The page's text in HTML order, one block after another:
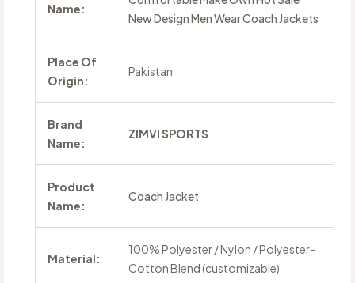
Name:
New Design Men Wear Coach Jackets
Place Of
Origin:
Pakistan
Brand
Name:
ZIMVI SPORTS
Product
Name:
Coach Jacket
Material:
100% Polyester / Nylon / Polyester-
Cotton Blend (customizable)